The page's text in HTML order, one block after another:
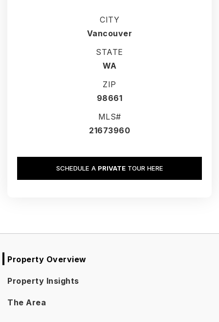
CITY
Vancouver
STATE
WA
ZIP
98661
MLS#
21673960
SCHEDULE A PRIVATETOUR HERE
Property Overview
Property Insights
The Area